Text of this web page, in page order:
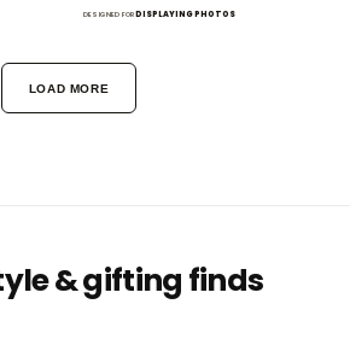
DESIGNED FORDISPLAYING PHOTOS
LOAD MORE
& gifting finds